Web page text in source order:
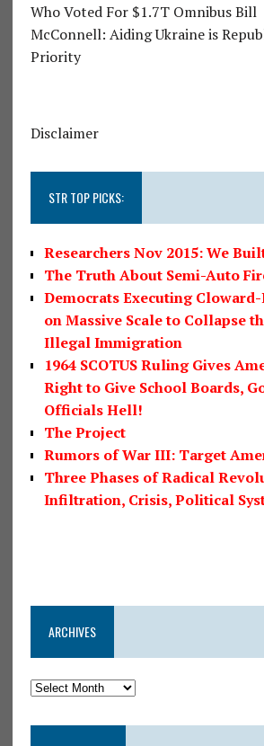
Who Voted For $1.7T Omnibus Bill
McConnell: Aiding Ukraine is
Priority
Disclaimer
STR TOP PICKS:
Researchers Nov 2015: We
The Truth About Semi-Auto
Democrats Executing
on Massive Scale to Collapse
Illegal Immigration
1964 SCOTUS Ruling Gives
Right to Give School Boards,
Officials Hell!
The Project
Rumors of War III: Target
Three Phases of Radical
Infiltration, Crisis, Political
ARCHIVES